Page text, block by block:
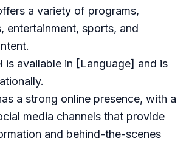
a variety of programs,
entertainment, sports, and
is available in [Language] and is
a strong online presence, with a
media channels that provide
and behind-the-scenes